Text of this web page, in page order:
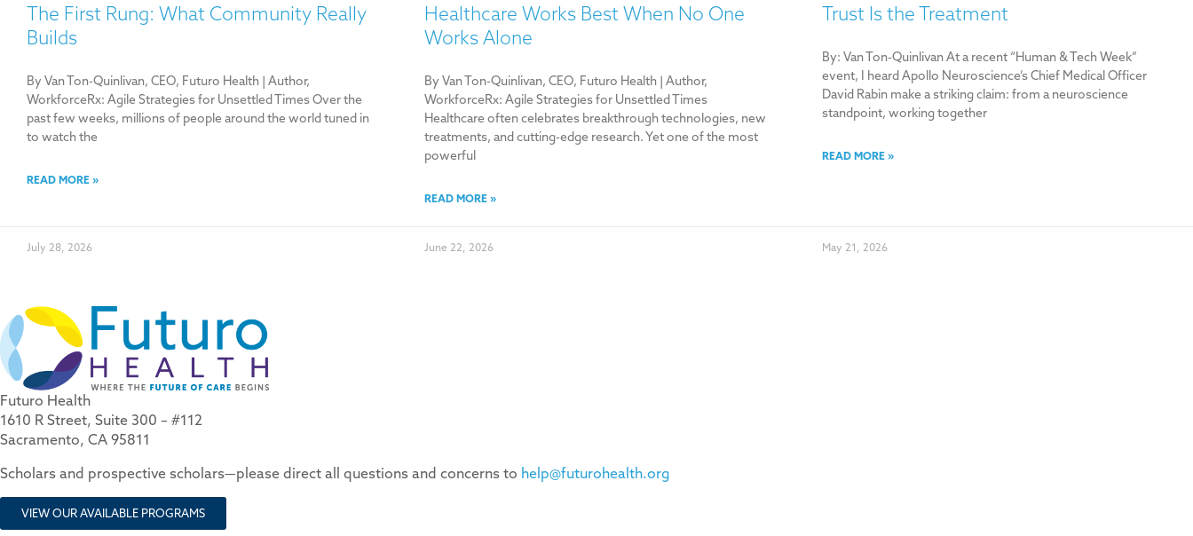
The First Rung: What Community Really
Builds
By Van Ton-Quinlivan, CEO, Futuro Health | Author,
WorkforceRx: Agile Strategies for Unsettled Times Over the
past few weeks, millions of people around the world tuned in
to watch the
READ MORE »
July 28, 2026
Healthcare Works Best When No One
Works Alone
By Van Ton-Quinlivan, CEO, Futuro Health | Author,
WorkforceRx: Agile Strategies for Unsettled Times
Healthcare often celebrates breakthrough technologies, new
treatments, and cutting-edge research. Yet one of the most
powerful
READ MORE »
June 22, 2026
Trust Is the Treatment
By: Van Ton-Quinlivan At a recent “Human & Tech Week”
event, I heard Apollo Neuroscience’s Chief Medical Officer
David Rabin make a striking claim: from a neuroscience
standpoint, working together
READ MORE »
May 21, 2026
Futuro Health
1610 R Street, Suite 300 – #112
Sacramento, CA 95811
Scholars and prospective scholars—please direct all questions and concerns to help@futurohealth.org
VIEW OUR AVAILABLE PROGRAMS